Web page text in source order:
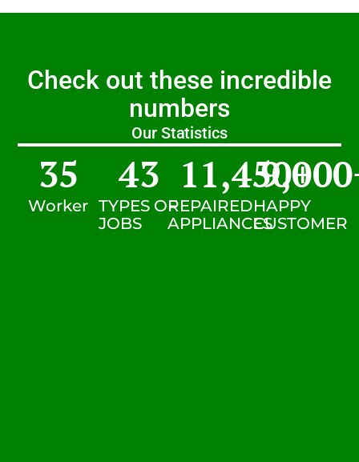
Check out these incredible
numbers
Our Statistics
Worker
35
TYPES OF
JOBS
43
REPAIRED
APPLIANCES
11,450+
HAPPY
CUSTOMER
9,000